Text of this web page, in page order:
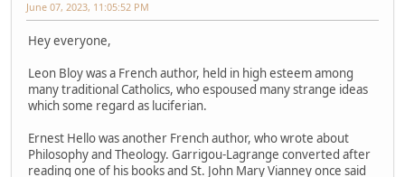
June 07, 2023, 11:05:52 PM
Hey everyone,
Leon Bloy was a French author, held in high esteem among
many traditional Catholics, who espoused many strange ideas
which some regard as luciferian.
Ernest Hello was another French author, who wrote about
Philosophy and Theology. Garrigou-Lagrange converted after
reading one of his books and St. John Mary Vianney once said